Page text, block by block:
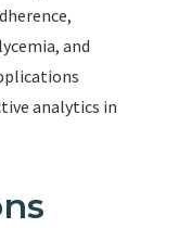
and
analytics in